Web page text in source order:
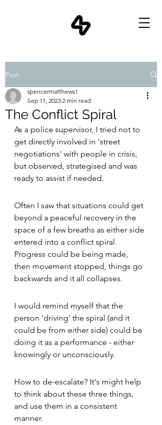
Post
The Conflict Spiral
spencermatthews1
Sep 11, 2023 2 min read
As a police supervisor, I tried not to
get directly involved in 'street
negotiations' with people in crisis,
but observed, strategised and was
ready to assist if needed.
Often I saw that situations could get
beyond a peaceful recovery in the
space of a few breaths as either side
entered into a conflict spiral.
Progress could be being made,
then movement stopped, things go
backwards and it all collapses.
I would remind myself that the
person 'driving' the spiral (and it
could be from either side) could be
doing it as a performance - either
knowingly or unconsciously.
How to de-escalate? It's might help
to think about these three things,
and use them in a consistent
manner.